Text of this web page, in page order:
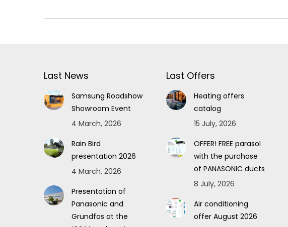
Last News
Samsung Roadshow
Showroom Event
4 March, 2026
Rain Bird
presentation 2026
4 March, 2026
Presentation of
Panasonic and
Grundfos at the
Last Offers
Heating offers
catalog
15 July, 2026
OFFER! FREE parasol
with the purchase
of PANASONIC ducts
8 July, 2026
Air conditioning
offer August 2026